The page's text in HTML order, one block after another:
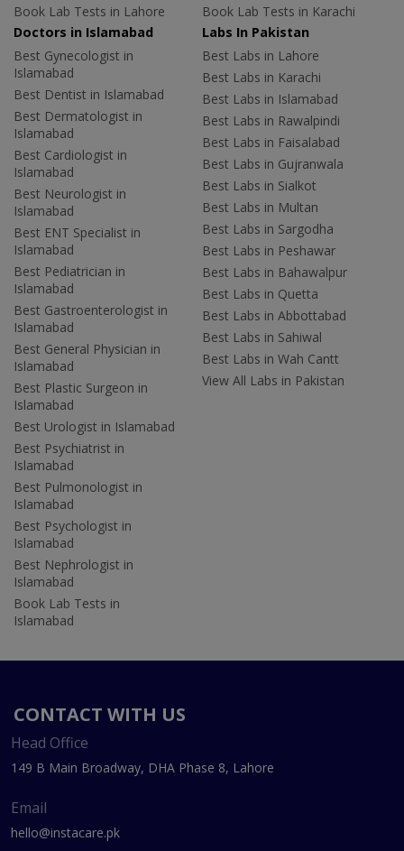
Book Lab Tests in Lahore
Book Lab Tests in Karachi
Doctors in Islamabad
Best Gynecologist in
Islamabad
Best Dentist in Islamabad
Best Dermatologist in
Islamabad
Best Cardiologist in
Islamabad
Best Neurologist in
Islamabad
Best ENT Specialist in
Islamabad
Best Pediatrician in
Islamabad
Best Gastroenterologist in
Islamabad
Best General Physician in
Islamabad
Best Plastic Surgeon in
Islamabad
Best Urologist in Islamabad
Best Psychiatrist in
Islamabad
Best Pulmonologist in
Islamabad
Best Psychologist in
Islamabad
Best Nephrologist in
Islamabad
Book Lab Tests in
Islamabad
Labs In Pakistan
Best Labs in Lahore
Best Labs in Karachi
Best Labs in Islamabad
Best Labs in Rawalpindi
Best Labs in Faisalabad
Best Labs in Gujranwala
Best Labs in Sialkot
Best Labs in Multan
Best Labs in Sargodha
Best Labs in Peshawar
Best Labs in Bahawalpur
Best Labs in Quetta
Best Labs in Abbottabad
Best Labs in Sahiwal
Best Labs in Wah Cantt
View All Labs in Pakistan
CONTACT WITH US
Head Office
149 B Main Broadway, DHA Phase 8, Lahore
Email
hello@instacare.pk